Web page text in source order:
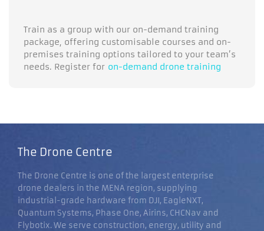
Train as a group with our on-demand training
package, offering customisable courses and on-
premises training options tailored to your team’s
needs. Register for on-demand drone training
The Drone Centre
The Drone Centre is one of the largest enterprise
drone dealers in the MENA region, supplying
industrial-grade hardware from DJI, EagleNXT,
Quantum Systems, Phase One, Airins, CHCNav and
Flybotix. We serve construction, energy, utility and